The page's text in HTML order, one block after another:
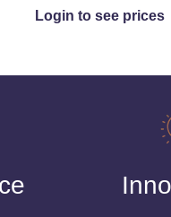
Login to see prices